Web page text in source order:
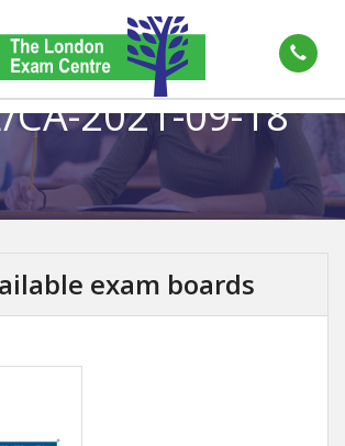
CA-2021-09-18
exam boards